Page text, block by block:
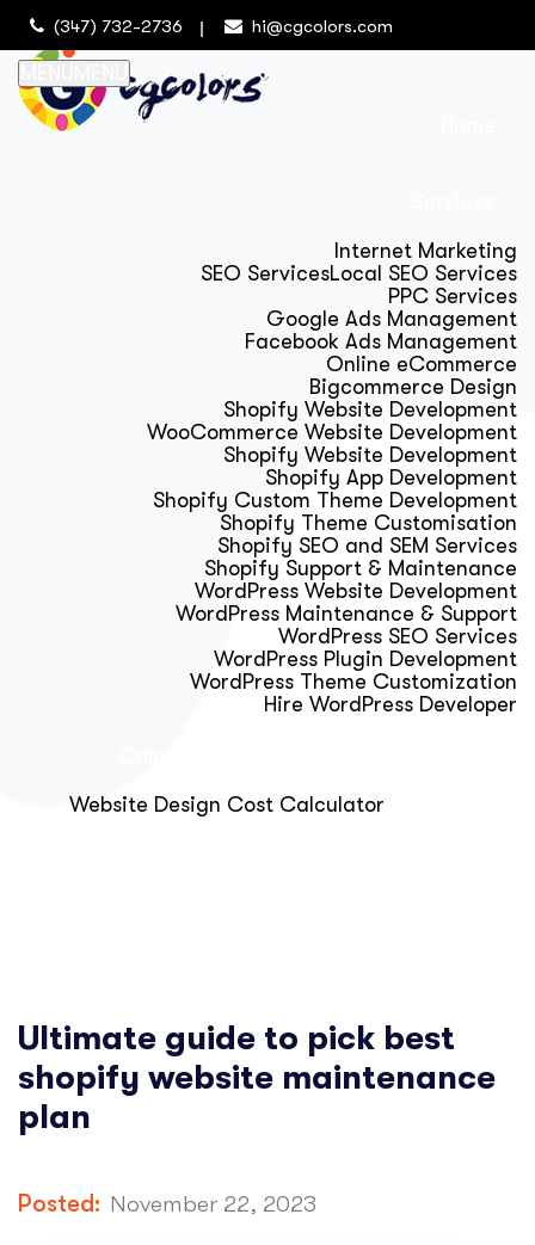
(347) 732-2736 hi@cgcolors.com
Internet Marketing
SEO ServicesLocal SEO Services
PPC Services
Google Ads Management
Facebook Ads Management
Online eCommerce
Bigcommerce Design
Shopify Website Development
WooCommerce Website Development
Shopify Website Development
Shopify App Development
Shopify Custom Theme Development
Shopify Theme Customisation
Shopify SEO and SEM Services
Shopify Support & Maintenance
WordPress Website Development
WordPress Maintenance & Support
WordPress SEO Services
WordPress Plugin Development
WordPress Theme Customization
Hire WordPress Developer
Website Design Cost Calculator
Ultimate guide to pick best
shopify website maintenance
plan
Posted: November 22, 2023